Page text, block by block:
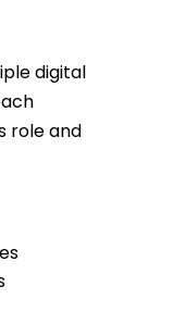
digital
role and